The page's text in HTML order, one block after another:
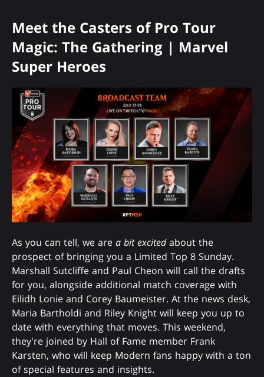
Meet the Casters of Pro Tour
Magic: The Gathering | Marvel
Super Heroes
As you can tell, we are a bit excitedabout the
prospect of bringing you a Limited Top 8 Sunday.
Marshall Sutcliffe and Paul Cheon will call the drafts
for you, alongside additional match coverage with
Eilidh Lonie and Corey Baumeister. At the news desk,
Maria Bartholdi and Riley Knight will keep you up to
date with everything that moves. This weekend,
they're joined by Hall of Fame member Frank
Karsten, who will keep Modern fans happy with a ton
of special features and insights.